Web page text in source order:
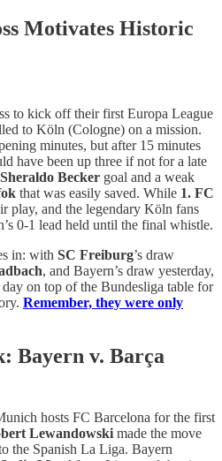
Motivates Historic
to kick off their first Europa League
to Köln (Cologne) on a mission.
minutes, but after 15 minutes
have been up three if not for a late
Sheraldo Becker goal and a weak
that was easily saved. While 1. FC
play, and the legendary Köln fans
0-1 lead held until the final whistle.
in: with SC Freiburg’s draw
, and Bayern’s draw yesterday,
on top of the Bundesliga table for
Remember, they were only
Bayern v. Barça
hosts FC Barcelona for the first
Lewandowski made the move
the Spanish La Liga. Bayern